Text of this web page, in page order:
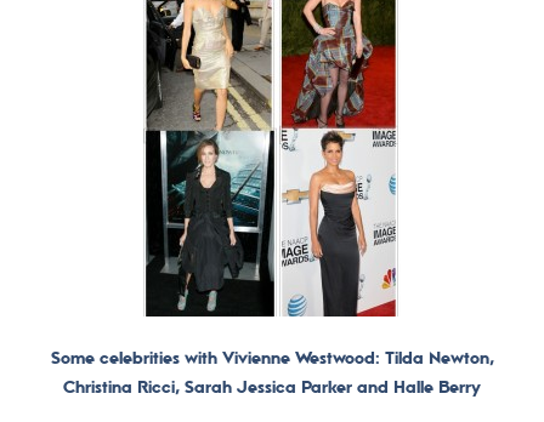
Some celebrities with Vivienne Westwood: Tilda Newton,
Christina Ricci, Sarah Jessica Parker and Halle Berry